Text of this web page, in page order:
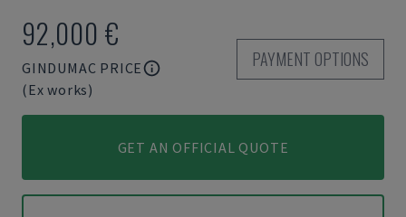
92,000 €
GINDUMAC PRICE
(Ex works)
PAYMENT OPTIONS
GET AN OFFICIAL QUOTE